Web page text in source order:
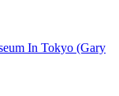
In Tokyo (Gary